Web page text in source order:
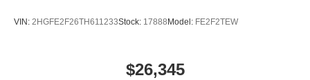
VIN: 2HGFE2F26TH611233Stock: 17888 Model: FE2F2TEW
$26,345